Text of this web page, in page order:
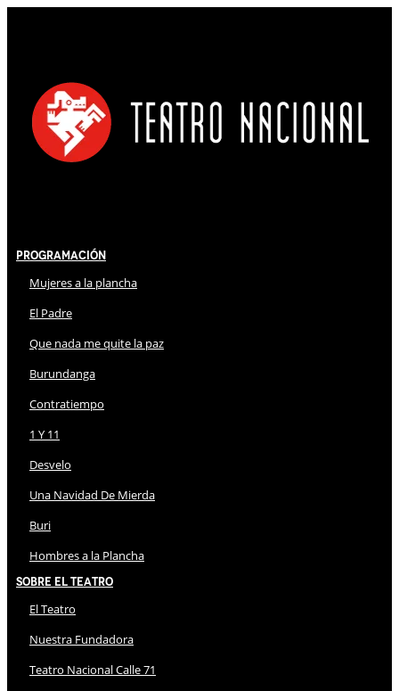
Programación
Mujeres a la plancha
El Padre
Que nada me quite la paz
Burundanga
Contratiempo
1 Y 11
Desvelo
Una Navidad De Mierda
Buri
Hombres a la Plancha
Sobre El Teatro
El Teatro
Nuestra Fundadora
Teatro Nacional Calle 71